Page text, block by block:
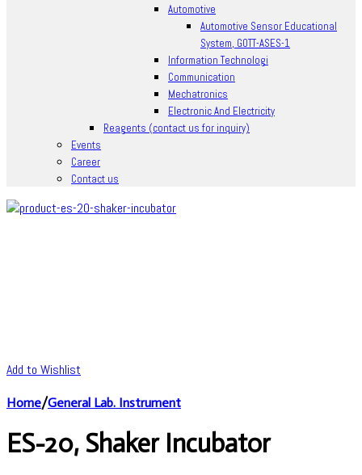
Automotive
Automotive Sensor Educational
System, GOTT-ASES-1
Information Technologi
Communication
Mechatronics
Electronic And Electricity
Reagents (contact us for inquiry)
Events
Career
Contact us
Add to Wishlist
Home/General Lab. Instrument
ES-20, Shaker Incubator